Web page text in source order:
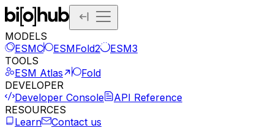
MODELS
ESMC
ESMFold2
ESM3
TOOLS
ESM Atlas
Fold
DEVELOPER
Developer Console
API Reference
RESOURCES
Learn
Contact us